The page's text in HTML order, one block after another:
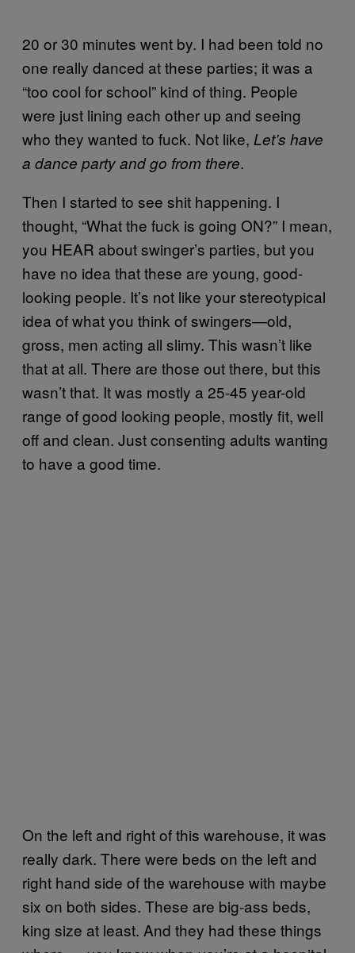
20 or 30 minutes went by. I had been told no
one really danced at these parties; it was a
“too cool for school” kind of thing. People
were just lining each other up and seeing
who they wanted to fuck. Not like, Let’s have
a dance party and go from there.
Then I started to see shit happening. I
thought, “What the fuck is going ON?” I mean,
you HEAR about swinger’s parties, but you
have no idea that these are young, good-
looking people. It’s not like your stereotypical
idea of what you think of swingers—old,
gross, men acting all slimy. This wasn’t like
that at all. There are those out there, but this
wasn’t that. It was mostly a 25-45 year-old
range of good looking people, mostly fit, well
off and clean. Just consenting adults wanting
to have a good time.
On the left and right of this warehouse, it was
really dark. There were beds on the left and
right hand side of the warehouse with maybe
six on both sides. These are big-ass beds,
king size at least. And they had these things